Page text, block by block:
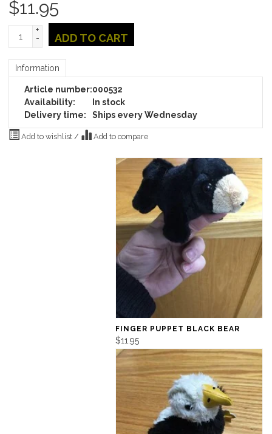
$11.95
+
-
ADD TO CART
Information
Article number:000532
Availability:
In stock
Delivery time:
Ships every Wednesday
Add to wishlist / Add to compare
FINGER PUPPET BLACK BEAR
$11.95